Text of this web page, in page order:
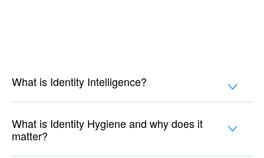
What is Identity Intelligence?
What is Identity Hygiene and why does it
matter?